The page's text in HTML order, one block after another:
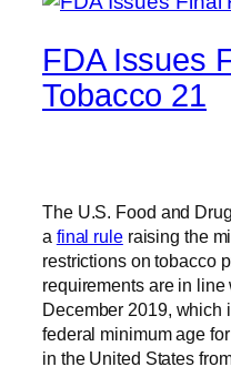
FDA Issues
Tobacco 21
The U.S. Food and
a final ruleraising the
restrictions on tobacco
requirements are in
December 2019, which
federal minimum age
in the United States